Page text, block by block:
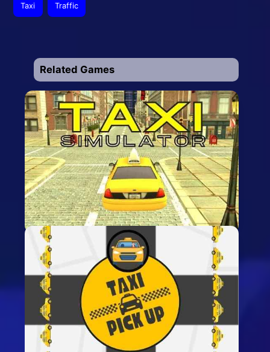
Taxi Traffic
Related Games